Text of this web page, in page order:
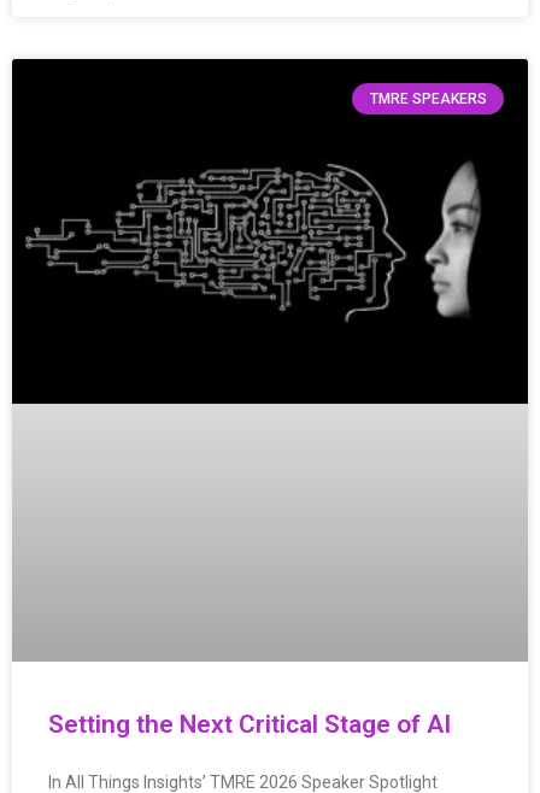
TMRE SPEAKERS
Setting the Next Critical Stage of AI
In All Things Insights’ TMRE 2026 Speaker Spotlight